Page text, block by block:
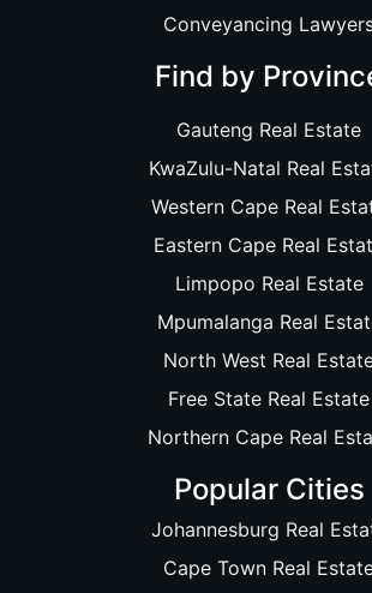
Conveyancing
Find by
Gauteng Real Estate
KwaZulu-Natal Real
Western Cape Real
Eastern Cape Real
Limpopo Real Estate
Mpumalanga Real
North West Real
Free State Real Estate
Northern Cape Real
Popular Cities
Johannesburg Real
Cape Town Real